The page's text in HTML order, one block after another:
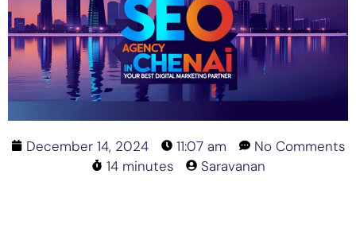
December 14, 2024 11:07 am
No Comments
14 minutes
Saravanan